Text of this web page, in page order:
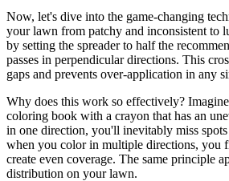
Now, let's dive into the game-changing
your lawn from patchy and inconsistent to
by setting the spreader to half the
passes in perpendicular directions. This
gaps and prevents over-application in any
Why does this work so effectively?
coloring book with a crayon that has an
in one direction, you'll inevitably miss spots
when you color in multiple directions, you
create even coverage. The same principle
distribution on your lawn.